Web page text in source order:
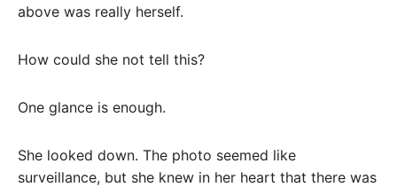
above was really herself.
How could she not tell this?
One glance is enough.
She looked down. The photo seemed like
surveillance, but she knew in her heart that there was